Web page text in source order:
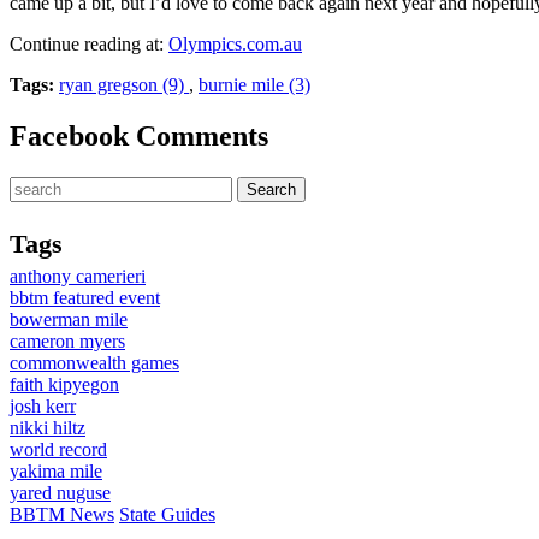
Continue reading at: Olympics.com.au
Tags: ryan gregson (9) , burnie mile (3)
Facebook Comments
Tags
anthony camerieri
bbtm featured event
bowerman mile
cameron myers
commonwealth games
faith kipyegon
josh kerr
nikki hiltz
world record
yakima mile
yared nuguse
BBTM News State Guides